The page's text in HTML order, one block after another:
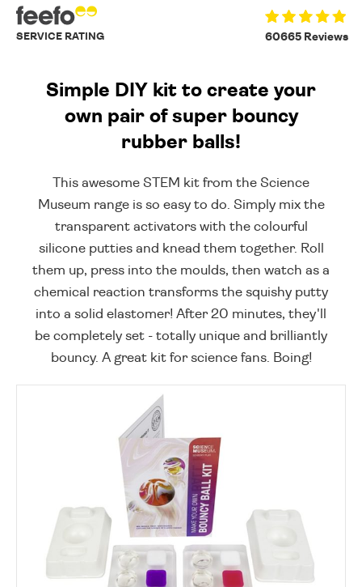
60665 Reviews
SERVICE RATING
Simple DIY kit to create your
own pair of super bouncy
rubber balls!
This awesome STEM kit from the Science
Museum range is so easy to do. Simply mix the
transparent activators with the colourful
silicone putties and knead them together. Roll
them up, press into the moulds, then watch as a
chemical reaction transforms the squishy putty
into a solid elastomer! After 20 minutes, they'll
be completely set - totally unique and brilliantly
bouncy. A great kit for science fans. Boing!